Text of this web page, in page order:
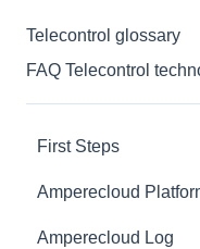
Telecontrol glossary
FAQ Telecontrol
First Steps
General
Amperecloud
Amperecloud
General
Amperecloud Log